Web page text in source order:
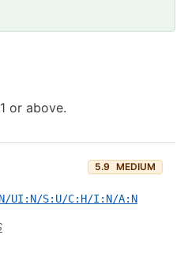
or above.
5.9 MEDIUM
UI:N/S:U/C:H/I:N/A:N